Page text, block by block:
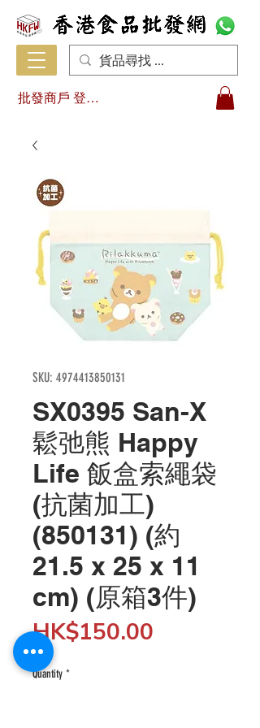
批發商戶 登入/註冊
SKU: 4974413850131
SX0395 San-X
鬆弛熊 Happy
Life 飯盒索繩袋
(抗菌加工)
(850131) (約
21.5 x 25 x 11
cm) (原箱3件)
HK$150.00
Quantity *